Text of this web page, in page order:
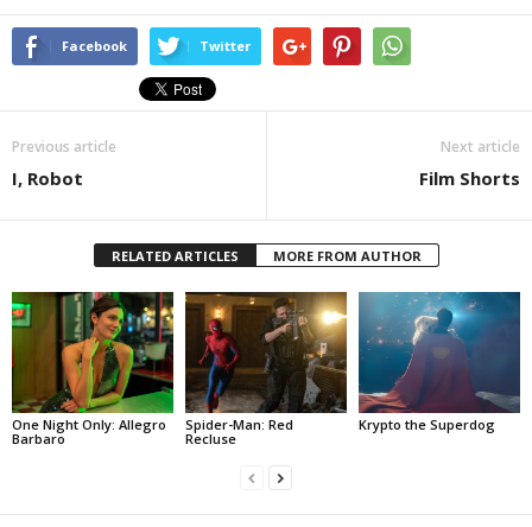
Facebook Twitter
Previous article
I, Robot
Next article
Film Shorts
RELATED ARTICLES MORE FROM AUTHOR
One Night Only: Allegro
Barbaro
Spider-Man: Red
Recluse
Krypto the Superdog